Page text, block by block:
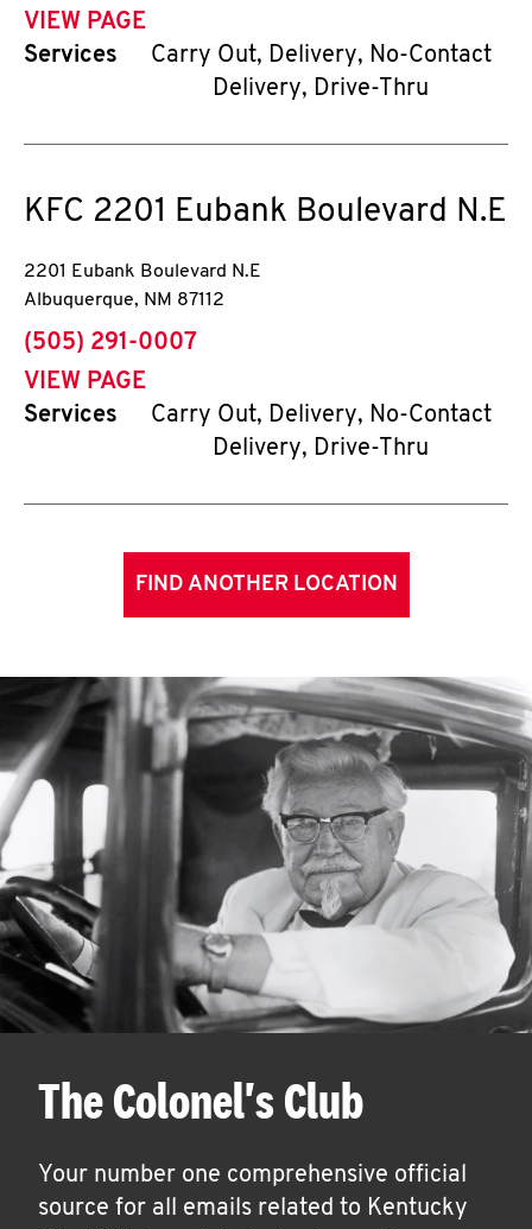
VIEW PAGE
Services
Carry Out, Delivery, No-Contact
Delivery, Drive-Thru
KFC 2201 Eubank Boulevard N.E
2201 Eubank Boulevard N.E
Albuquerque, NM 87112
phone
(505) 291-0007
VIEW PAGE
Services
Carry Out, Delivery, No-Contact
Delivery, Drive-Thru
FIND ANOTHER LOCATION
The Colonel's Club
Your number one comprehensive official
source for all emails related to Kentucky